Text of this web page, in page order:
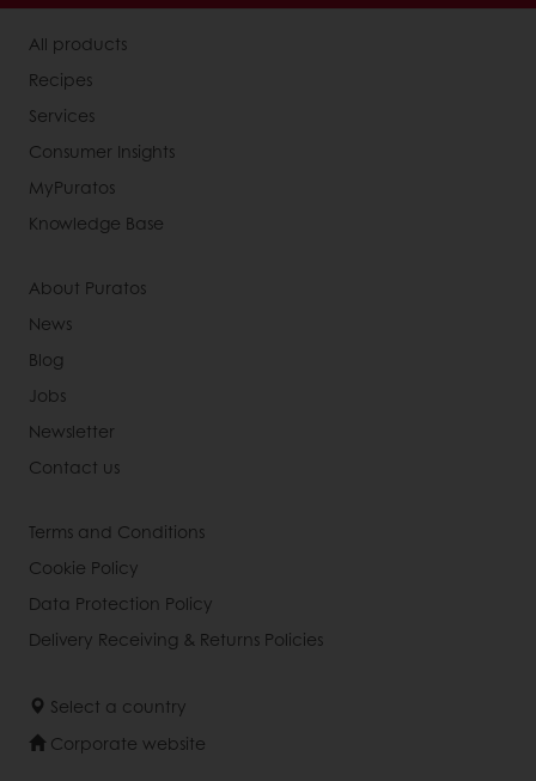
All products
Recipes
Services
Consumer Insights
MyPuratos
Knowledge Base
About Puratos
News
Blog
Jobs
Newsletter
Contact us
Terms and Conditions
Cookie Policy
Data Protection Policy
Delivery Receiving & Returns Policies
Select a country
Corporate website